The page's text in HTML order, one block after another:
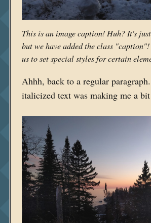
This is an image caption! Huh? It's
but we have added the class
us to set special styles for certain
Ahhh, back to a regular
italicized text was making me a bit